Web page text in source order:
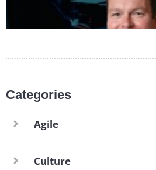
Categories
Agile
Culture